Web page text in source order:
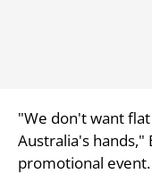
"We don't want
Australia's hands,"
promotional event.